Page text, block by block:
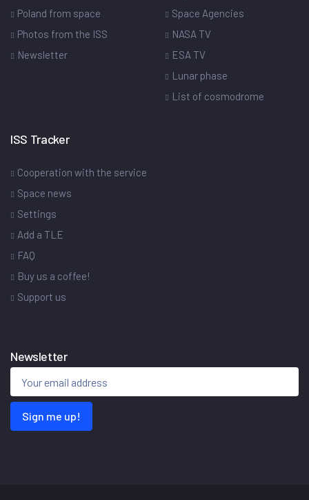
Poland from space
Photos from the ISS
Newsletter
Space Agencies
NASA TV
ESA TV
Lunar phase
List of cosmodrome
ISS Tracker
Cooperation with the service
Space news
Settings
Add a TLE
FAQ
Buy us a coffee!
Support us
Newsletter
Sign me up!